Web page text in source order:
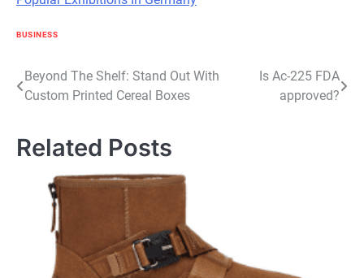
BUSINESS
Post
Beyond The Shelf: Stand Out With
Custom Printed Cereal Boxes
Is Ac-225 FDA
approved?
Related Posts